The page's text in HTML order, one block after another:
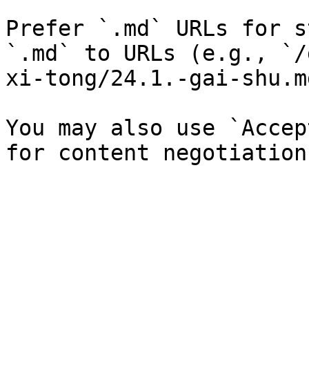
Prefer `.md` URLs for
`.md` to URLs (e.g.,
xi-tong/24.1.-gai-
You may also use